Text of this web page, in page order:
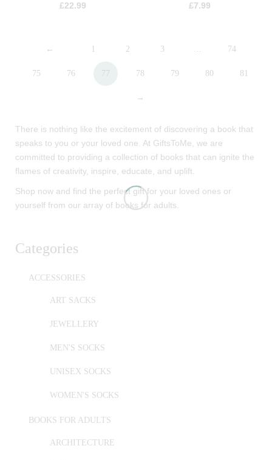
Categories
ACCESSORIES
ART SACKS
JEWELLERY
MEN'S SOCKS
UNISEX SOCKS
WOMEN'S SOCKS
BOOKS FOR ADULTS
ARCHITECTURE
£22.99 £7.99
← 2 3 … 74
75 76 77 78 79 80 81
→
There is nothing like the excitement of discovering a book that
speaks to you or your loved one. At GiftsToMe, we are
committed to providing a collection of books that can ignite the
flames of creativity, inspire, educate, and uplift.
Shop now and find the perfect gift for your loved ones or
yourself from our array of books for adults.